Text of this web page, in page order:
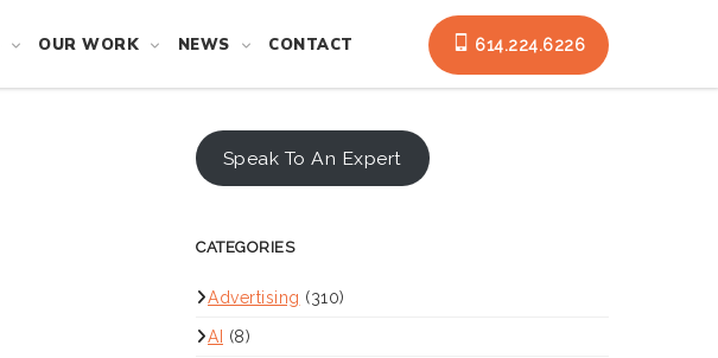
OUR WORK NEWS CONTACT 614.224.6226
Speak To An Expert
CATEGORIES
Advertising (310)
AI (8)